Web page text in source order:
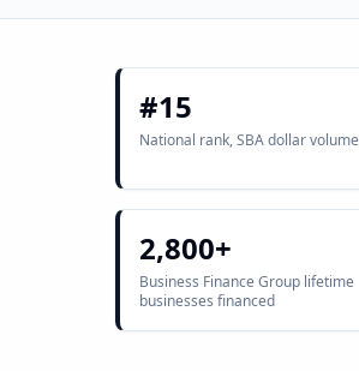
#15
National rank, SBA dollar volume
2,800+
Business Finance Group lifetime
businesses financed